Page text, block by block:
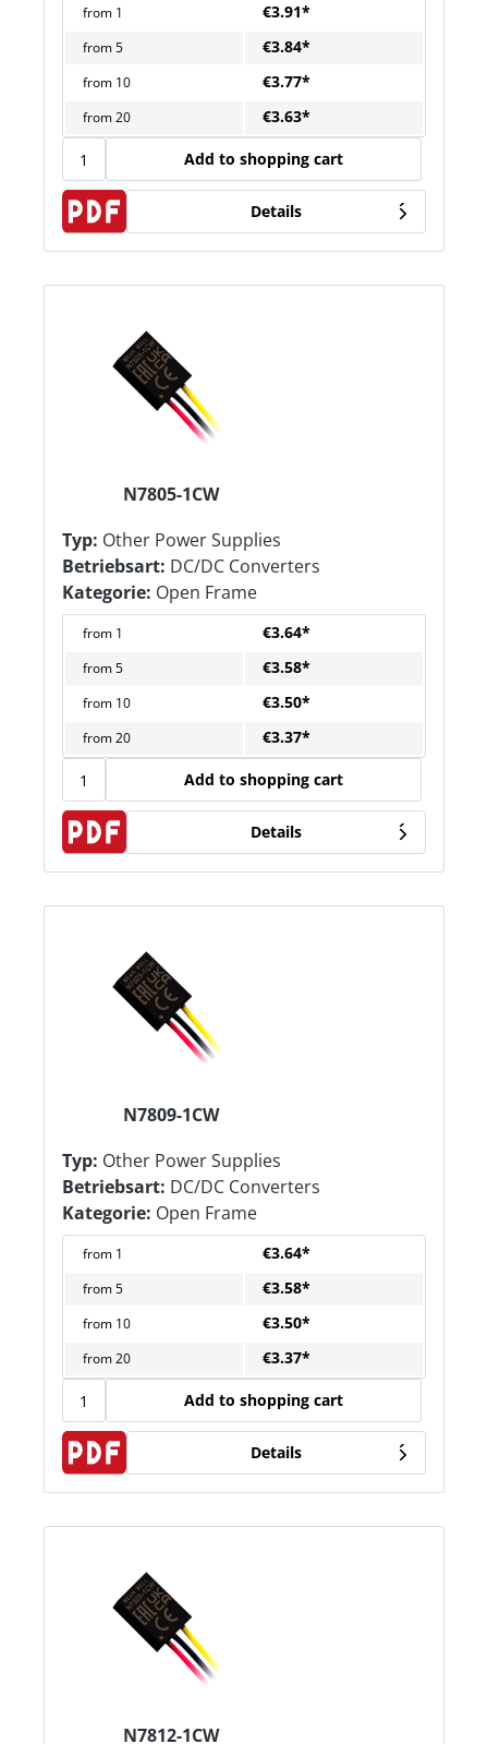
from 1 €3.91*
from5 €3.84*
from 10 €3.77*
from20 €3.63*
Add to shopping cart
Details
N7805-1CW
Typ: Other Power Supplies
Betriebsart: DC/DC Converters
Kategorie: Open Frame
from 1 €3.64*
from5 €3.58*
from 10 €3.50*
from20 €3.37*
Add to shopping cart
Details
N7809-1CW
Typ: Other Power Supplies
Betriebsart: DC/DC Converters
Kategorie: Open Frame
from 1 €3.64*
from5 €3.58*
from 10 €3.50*
from20 €3.37*
Add to shopping cart
Details
N7812-1CW